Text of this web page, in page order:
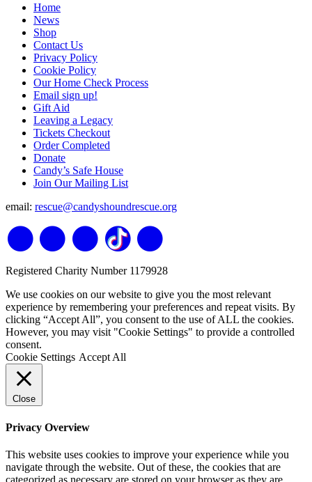
Home
News
Shop
Contact Us
Privacy Policy
Cookie Policy
Our Home Check Process
Email sign up!
Gift Aid
Leaving a Legacy
Tickets Checkout
Order Completed
Donate
Candy’s Safe House
Join Our Mailing List
email: rescue@candyshoundrescue.org
Registered Charity Number 1179928
We use cookies on our website to give you the most relevant
experience by remembering your preferences and repeat visits. By
clicking “Accept All”, you consent to the use of ALL the cookies.
However, you may visit "Cookie Settings" to provide a controlled
consent.
Cookie Settings Accept All
Close
Privacy Overview
This website uses cookies to improve your experience while you
navigate through the website. Out of these, the cookies that are
categorized as necessary are stored on your browser as they are